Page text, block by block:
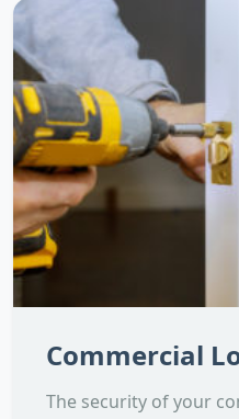
Commercial
The security of your